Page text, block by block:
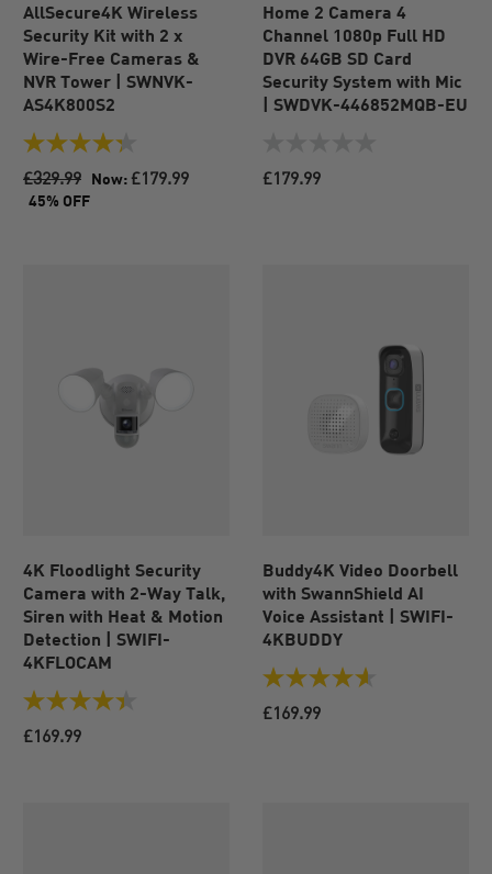
AllSecure4K Wireless
Security Kit with 2 x
Wire-Free Cameras &
NVR Tower | SWNVK-
AS4K800S2
4.3
out
of
5
£329.99 Now: £179.99
45% OFF
Home 2 Camera 4
Channel 1080p Full HD
DVR 64GB SD Card
Security System with Mic
| SWDVK-446852MQB-EU
out
£179.99
4K Floodlight Security
Camera with 2-Way Talk,
Siren with Heat & Motion
Detection | SWIFI-
4KFLOCAM
4.4
out
of
£169.99
Buddy4K Video Doorbell
with SwannShield AI
Voice Assistant | SWIFI-
4KBUDDY
4.6
out
of
£169.99